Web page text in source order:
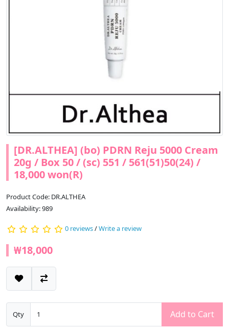
[DR.ALTHEA] (bo) PDRN Reju 5000 Cream
20g / Box 50 / (sc) 551 / 561(51)50(24) /
18,000 won(R)
Product Code: DR.ALTHEA
Availability: 989
0 reviews/Write a review
₩18,000
Qty Add to Cart